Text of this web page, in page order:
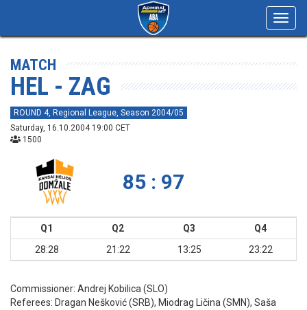
MATCH
HEL - ZAG
ROUND 4, Regional League, Season 2004/05
Saturday, 16.10.2004 19:00 CET
1500
85 : 97
Q1 Q2 Q3
Q4
28:28
21:22 13:25 23:22
Commissioner: Andrej Kobilica (SLO)
Referees: Dragan Nešković (SRB), Miodrag Ličina (SMN), Saša